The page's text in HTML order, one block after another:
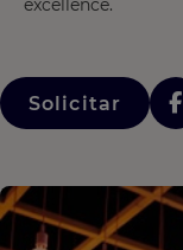
excellence.
Solicitar